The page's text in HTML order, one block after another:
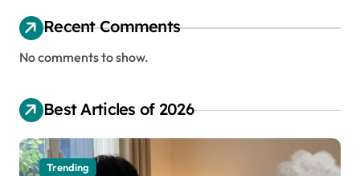
Recent Comments
No comments to show.
Best Articles of 2026
Trending